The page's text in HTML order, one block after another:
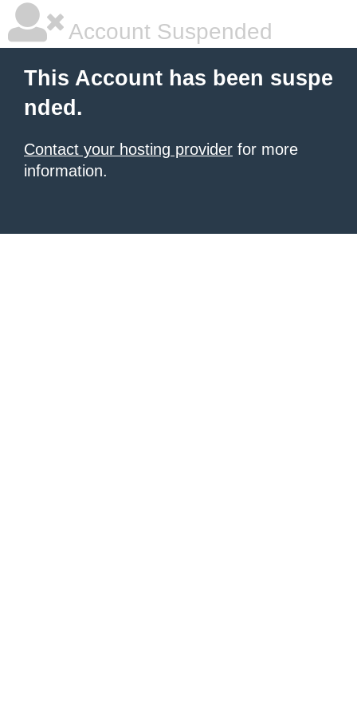
Account Suspended
This Account has been suspe
nded.
Contact your hosting provider for more
information.